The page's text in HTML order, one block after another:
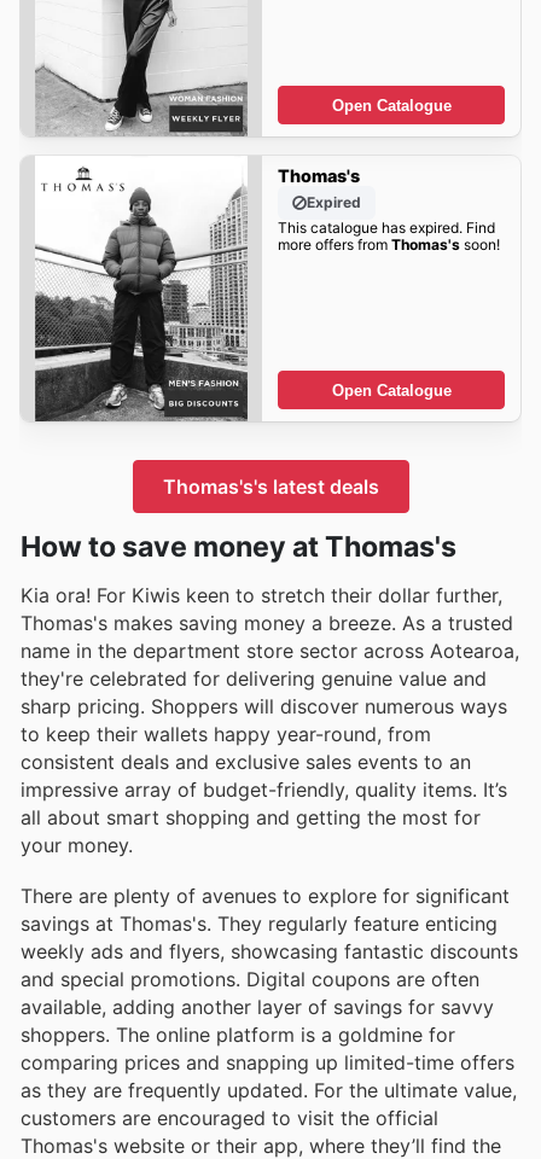
Open Catalogue
Thomas's
Expired
This catalogue has expired. Find
more offers from Thomas'ssoon!
Open Catalogue
Thomas's's latest deals
How to save money at Thomas's
Kia ora! For Kiwis keen to stretch their dollar further,
Thomas's makes saving money a breeze. As a trusted
name in the department store sector across Aotearoa,
they're celebrated for delivering genuine value and
sharp pricing. Shoppers will discover numerous ways
to keep their wallets happy year-round, from
consistent deals and exclusive sales events to an
impressive array of budget-friendly, quality items. It’s
all about smart shopping and getting the most for
your money.
There are plenty of avenues to explore for significant
savings at Thomas's. They regularly feature enticing
weekly ads and flyers, showcasing fantastic discounts
and special promotions. Digital coupons are often
available, adding another layer of savings for savvy
shoppers. The online platform is a goldmine for
comparing prices and snapping up limited-time offers
as they are frequently updated. For the ultimate value,
customers are encouraged to visit the official
Thomas's website or their app, where they’ll find the